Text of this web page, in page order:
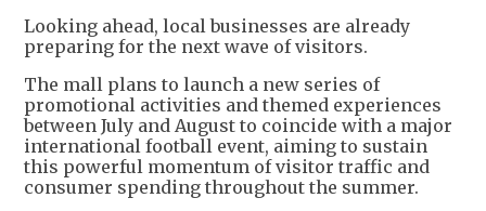
Looking ahead, local businesses are already
preparing for the next wave of visitors.
The mall plans to launch a new series of
promotional activities and themed experiences
between July and August to coincide with a major
international football event, aiming to sustain
this powerful momentum of visitor traffic and
consumer spending throughout the summer.